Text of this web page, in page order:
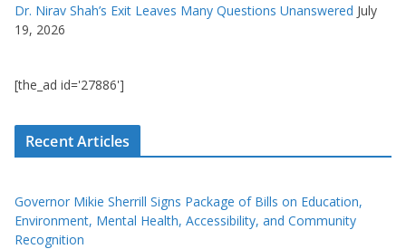
Dr. Nirav Shah’s Exit Leaves Many Questions Unanswered July
19, 2026
[the_ad id='27886']
Recent Articles
Governor Mikie Sherrill Signs Package of Bills on Education,
Environment, Mental Health, Accessibility, and Community
Recognition